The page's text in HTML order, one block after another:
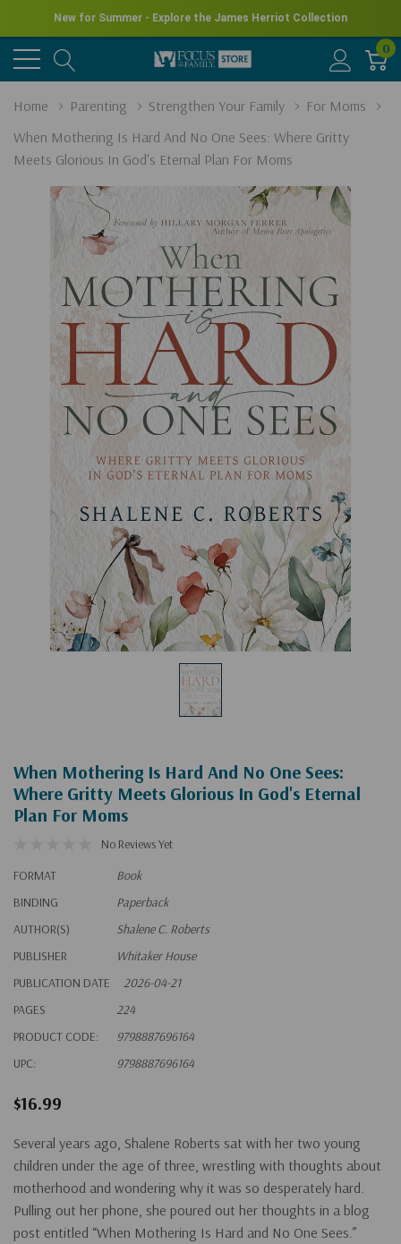
New for Summer - Explore the James Herriot Collection
0
Home Parenting Strengthen Your Family
For Moms
When Mothering Is Hard And No One Sees: Where Gritty
Meets Glorious In God's Eternal Plan For Moms
When Mothering Is Hard And No One Sees:
Where Gritty Meets Glorious In God's Eternal
Plan For Moms
No Reviews Yet
FORMAT
Book
BINDING
Paperback
AUTHOR(S)
Shalene C. Roberts
PUBLISHER
Whitaker House
PUBLICATION DATE
2026-04-21
PAGES
224
PRODUCT CODE:
9798887696164
UPC:
9798887696164
$16.99
Several years ago, Shalene Roberts sat with her two young
children under the age of three, wrestling with thoughts about
motherhood and wondering why it was so desperately hard.
Pulling out her phone, she poured out her thoughts in a blog
post entitled “When Mothering Is Hard and No One Sees.”